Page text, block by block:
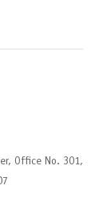
Office No. 301,